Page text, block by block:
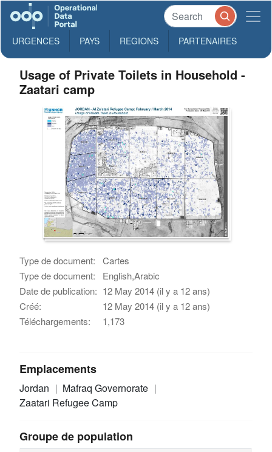
URGENCES PAYS REGIONS PARTENAIRES
Usage of Private Toilets in Household -
Zaatari camp
Type de document:
Cartes
Type de document:
English,Arabic
Date de publication: 12 May 2014 (il y a 12 ans)
Créé:
12 May 2014 (il y a 12 ans)
Téléchargements:
1,173
Emplacements
Jordan
Mafraq Governorate
Zaatari Refugee Camp
Groupe de population